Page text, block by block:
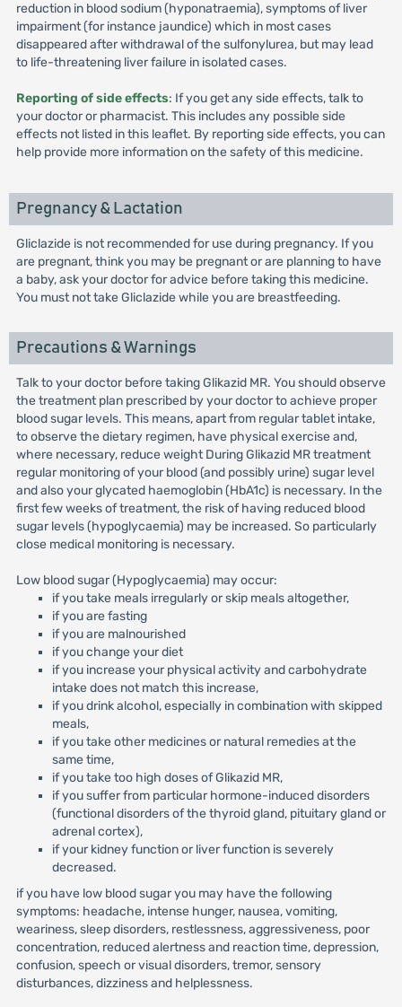
reduction in blood sodium (hyponatraemia), symptoms of liver
impairment (for instance jaundice) which in most cases
disappeared after withdrawal of the sulfonylurea, but may lead
to life-threatening liver failure in isolated cases.
Reporting of side effects: If you get any side effects, talk to
your doctor or pharmacist. This includes any possible side
effects not listed in this leaflet. By reporting side effects, you can
help provide more information on the safety of this medicine.
Pregnancy & Lactation
Gliclazide is not recommended for use during pregnancy. If you
are pregnant, think you may be pregnant or are planning to have
a baby, ask your doctor for advice before taking this medicine.
You must not take Gliclazide while you are breastfeeding.
Precautions & Warnings
Talk to your doctor before taking Glikazid MR. You should observe
the treatment plan prescribed by your doctor to achieve proper
blood sugar levels. This means, apart from regular tablet intake,
to observe the dietary regimen, have physical exercise and,
where necessary, reduce weight During Glikazid MR treatment
regular monitoring of your blood (and possibly urine) sugar level
and also your glycated haemoglobin (HbA1c) is necessary. In the
first few weeks of treatment, the risk of having reduced blood
sugar levels (hypoglycaemia) may be increased. So particularly
close medical monitoring is necessary.
Low blood sugar (Hypoglycaemia) may occur:
if you take meals irregularly or skip meals altogether,
if you are fasting
if you are malnourished
if you change your diet
if you increase your physical activity and carbohydrate
intake does not match this increase,
if you drink alcohol, especially in combination with skipped
meals,
if you take other medicines or natural remedies at the
same time,
if you take too high doses of Glikazid MR,
if you suffer from particular hormone-induced disorders
(functional disorders of the thyroid gland, pituitary gland or
adrenal cortex),
if your kidney function or liver function is severely
decreased.
if you have low blood sugar you may have the following
symptoms: headache, intense hunger, nausea, vomiting,
weariness, sleep disorders, restlessness, aggressiveness, poor
concentration, reduced alertness and reaction time, depression,
confusion, speech or visual disorders, tremor, sensory
disturbances, dizziness and helplessness.